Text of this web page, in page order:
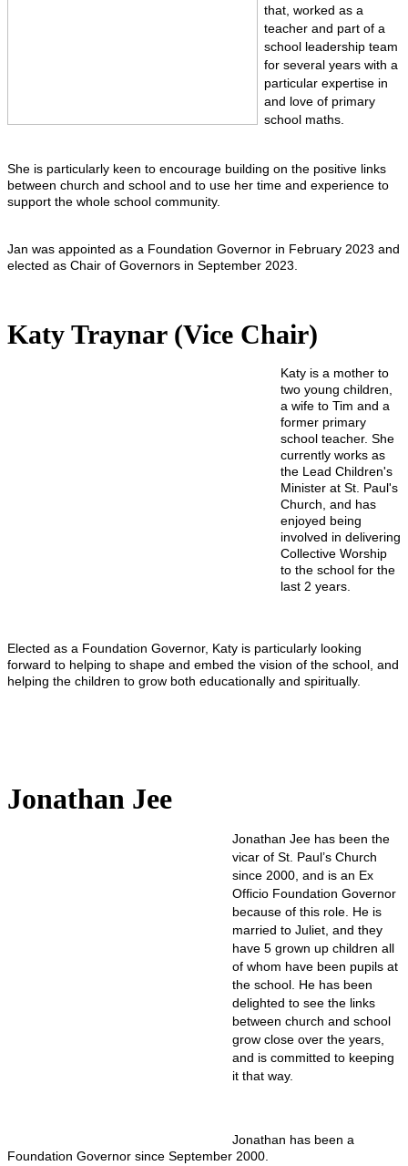
that, worked as a
teacher and part of a
school leadership team
for several years with a
particular expertise in
and love of primary
school maths.
She is particularly keen to encourage building on the positive links
between church and school and to use her time and experience to
support the whole school community.
Jan was appointed as a Foundation Governor in February 2023 and
elected as Chair of Governors in September 2023.
Katy Traynar (Vice Chair)
Katy is a mother to
two young children,
a wife to Tim and a
former primary
school teacher. She
currently works as
the Lead Children's
Minister at St. Paul's
Church, and has
enjoyed being
involved in delivering
Collective Worship
to the school for the
last 2 years.
Elected as a Foundation Governor, Katy is particularly looking
forward to helping to shape and embed the vision of the school, and
helping the children to grow both educationally and spiritually.
Jonathan Jee
Jonathan Jee has been the
vicar of St. Paul’s Church
since 2000, and is an Ex
Officio Foundation Governor
because of this role. He is
married to Juliet, and they
have 5 grown up children all
of whom have been pupils at
the school. He has been
delighted to see the links
between church and school
grow close over the years,
and is committed to keeping
it that way.
Jonathan has been a
Foundation Governor since September 2000.